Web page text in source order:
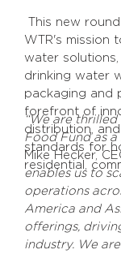
This new
WTR's mission
water
drinking water
packaging and
forefront of
distribution,
standards for
residential,
“We are
Food Fund as a
Mike Hecker,
enables us to
operations
America and
offerings,
industry. We